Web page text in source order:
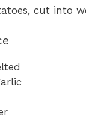
cut into